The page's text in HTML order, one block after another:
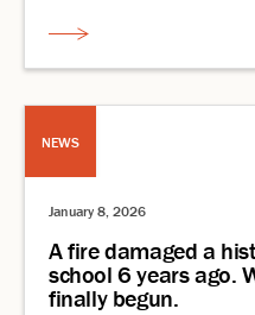
NEWS
January 8, 2026
A fire damaged a
school 6 years ago.
finally begun.